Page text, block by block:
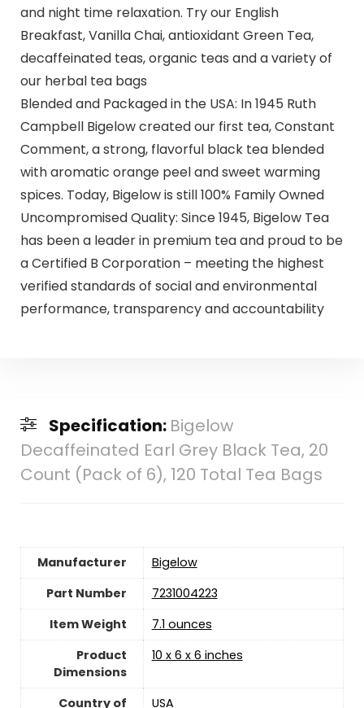
and night time relaxation. Try our English
Breakfast, Vanilla Chai, antioxidant Green Tea,
decaffeinated teas, organic teas and a variety of
our herbal tea bags
Blended and Packaged in the USA: In 1945 Ruth
Campbell Bigelow created our first tea, Constant
Comment, a strong, flavorful black tea blended
with aromatic orange peel and sweet warming
spices. Today, Bigelow is still 100% Family Owned
Uncompromised Quality: Since 1945, Bigelow Tea
has been a leader in premium tea and proud to be
a Certified B Corporation – meeting the highest
verified standards of social and environmental
performance, transparency and accountability
Specification: Bigelow
Decaffeinated Earl Grey Black Tea, 20
Count (Pack of 6), 120 Total Tea Bags
Manufacturer
‎Bigelow
Part Number
‎7231004223
Item Weight
7.1 ounces
Product
Dimensions
‎10 x 6 x 6 inches
Country of USA